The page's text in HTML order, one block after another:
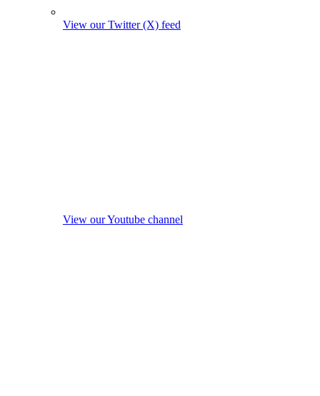
View our Twitter (X) feed
View our Youtube channel